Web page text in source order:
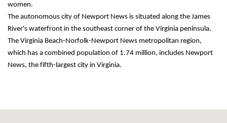
women.
The autonomous city of Newport News is situated along the James
River's waterfront in the southeast corner of the Virginia peninsula.
The Virginia Beach-Norfolk-Newport News metropolitan region,
which has a combined population of 1.74 million, includes Newport
News, the fifth-largest city in Virginia.